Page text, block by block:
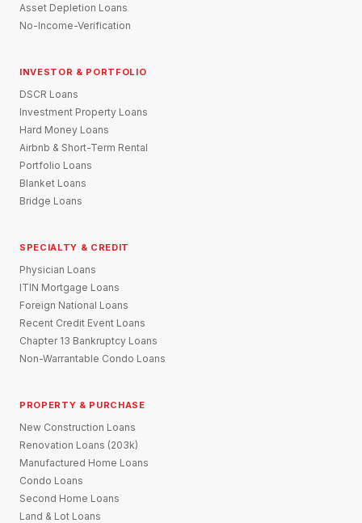
Asset Depletion Loans
No-Income-Verification
INVESTOR & PORTFOLIO
DSCR Loans
Investment Property Loans
Hard Money Loans
Airbnb & Short-Term Rental
Portfolio Loans
Blanket Loans
Bridge Loans
SPECIALTY & CREDIT
Physician Loans
ITIN Mortgage Loans
Foreign National Loans
Recent Credit Event Loans
Chapter 13 Bankruptcy Loans
Non-Warrantable Condo Loans
PROPERTY & PURCHASE
New Construction Loans
Renovation Loans (203k)
Manufactured Home Loans
Condo Loans
Second Home Loans
Land & Lot Loans